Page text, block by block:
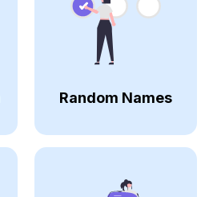
Random Names